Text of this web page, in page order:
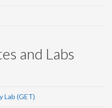
and Labs
Lab (GET)